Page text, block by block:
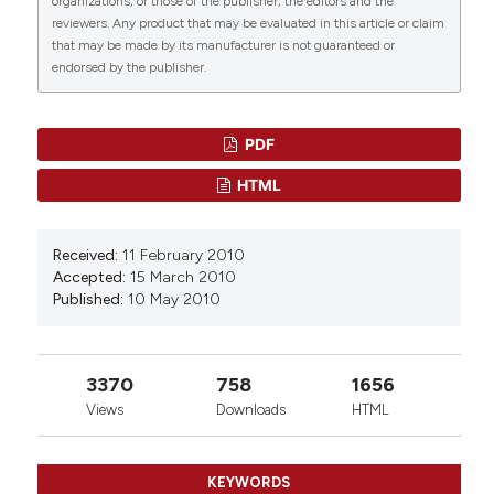
21(3), 239.
10.3390/molecules21030239
Pharmacological impacts of tanshinone on
osteogenesis and osteoclastogenesis: a review.
Naunyn-Schmiedeberg's Archives of
10.1007/s00210-024-03351-w
Avni Sali (2016)
Synergism of Chinese Herbal Medicine:
Illustrated by Danshen Compound.
Evidence-
10.1155/2016/7279361
reviewers. Any product that may be evaluated in this article or claim
that may be made by its manufacturer is not guaranteed or
endorsed by the publisher.
PDF
HTML
Received: 11 February 2010
Accepted: 15 March 2010
Published: 10 May 2010
3370
Views
758
Downloads
1656
HTML
KEYWORDS